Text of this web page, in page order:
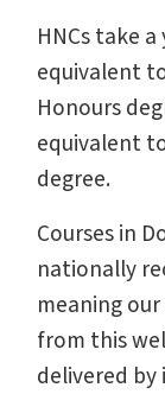
HNCs take
equivalent
Honours
equivalent
degree.
Courses in
nationally
meaning
from this
delivered